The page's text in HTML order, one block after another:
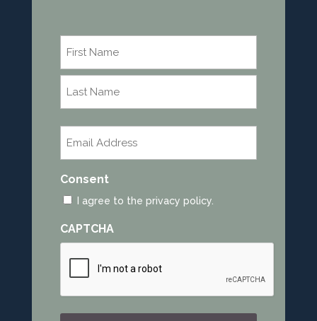
First
Consent
I agree to the privacy policy.
CAPTCHA